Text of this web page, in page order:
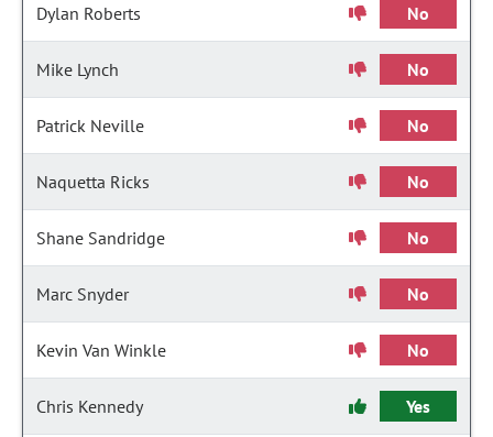
Dylan Roberts No
Mike Lynch No
Patrick Neville No
Naquetta Ricks No
Shane Sandridge No
Marc Snyder No
Kevin Van Winkle No
Chris Kennedy Yes